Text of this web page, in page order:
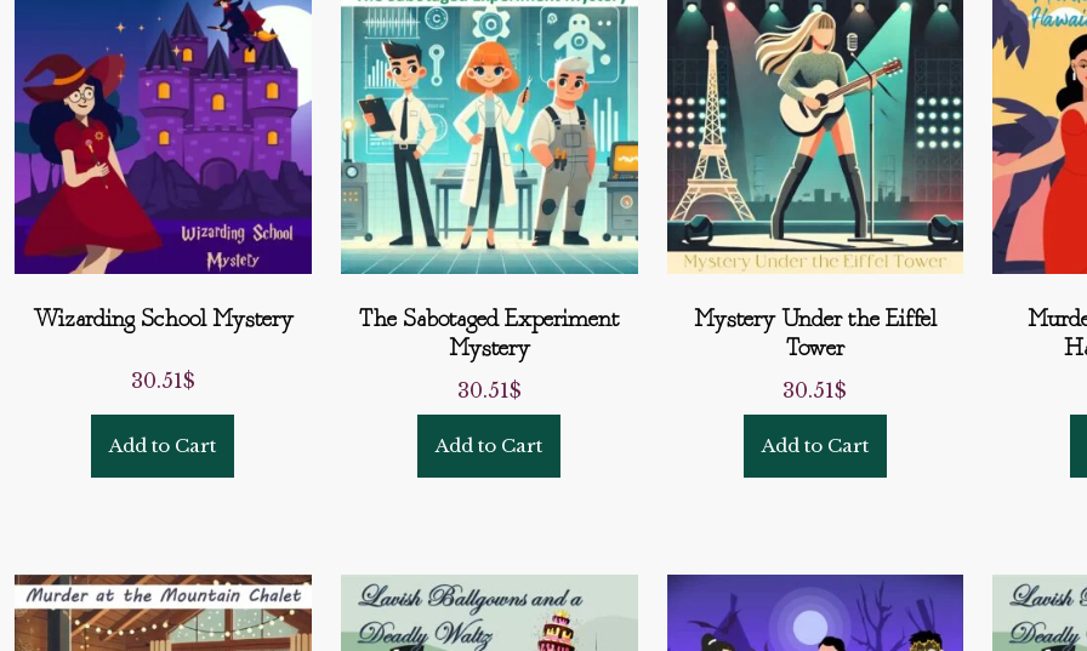
Wizarding School Mystery
30.51$
Add to Cart
The Sabotaged Experiment
Mystery
30.51$
Add to Cart
Mystery Under the Eiffel
Tower
30.51$
Add to Cart